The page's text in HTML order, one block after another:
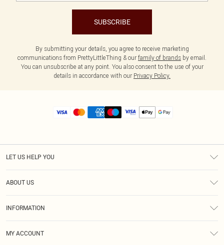
SUBSCRIBE
By submitting your details, you agree to receive marketing
communications from PrettyLittleThing & our family of brands by email.
You can unsubscribe at any point. You also consent to the use of your
details in accordance with our Privacy Policy.
LET US HELP YOU
ABOUT US
INFORMATION
MY ACCOUNT